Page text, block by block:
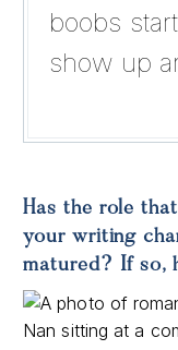
boobs
show up
Has the role
your writing
matured? If so,